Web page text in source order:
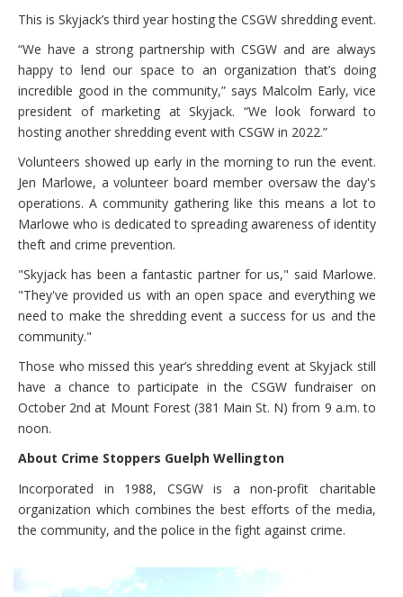
This is Skyjack’s third year hosting the CSGW shredding event.
“We have a strong partnership with CSGW and are always
happy to lend our space to an organization that’s doing
incredible good in the community,” says Malcolm Early, vice
president of marketing at Skyjack. “We look forward to
hosting another shredding event with CSGW in 2022.”
Volunteers showed up early in the morning to run the event.
Jen Marlowe, a volunteer board member oversaw the day's
operations. A community gathering like this means a lot to
Marlowe who is dedicated to spreading awareness of identity
theft and crime prevention.
"Skyjack has been a fantastic partner for us," said Marlowe.
"They've provided us with an open space and everything we
need to make the shredding event a success for us and the
community."
Those who missed this year’s shredding event at Skyjack still
have a chance to participate in the CSGW fundraiser on
October 2nd at Mount Forest (381 Main St. N) from 9 a.m. to
noon.
About Crime Stoppers Guelph Wellington
Incorporated in 1988, CSGW is a non-profit charitable
organization which combines the best efforts of the media,
the community, and the police in the fight against crime.